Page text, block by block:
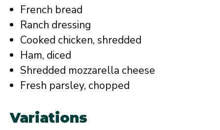
French bread
Ranch dressing
Cooked chicken, shredded
Ham, diced
Shredded mozzarella cheese
Fresh parsley, chopped
Variations